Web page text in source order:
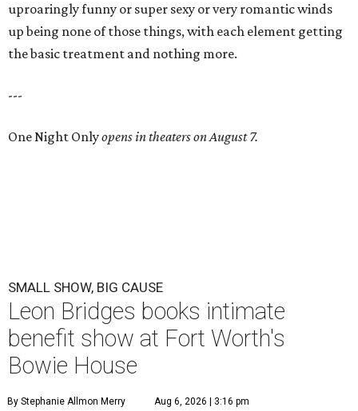
uproaringly funny or super sexy or very romantic winds
up being none of those things, with each element getting
the basic treatment and nothing more.
---
One Night Onlyopens in theaters on August 7.
SMALL SHOW, BIG CAUSE
Leon Bridges books intimate
benefit show at Fort Worth's
Bowie House
By Stephanie Allmon Merry Aug 6, 2026 | 3:16 pm